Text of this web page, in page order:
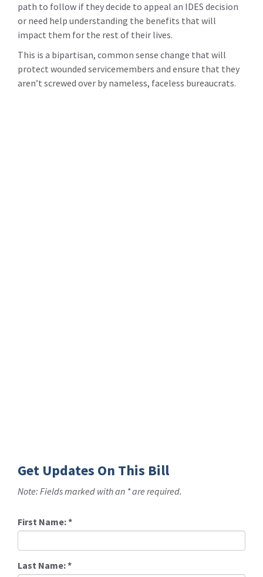
path to follow if they decide to appeal an IDES decision
or need help understanding the benefits that will
impact them for the rest of their lives.
This is a bipartisan, common sense change that will
protect wounded servicemembers and ensure that they
aren’t screwed over by nameless, faceless bureaucrats.
Get Updates On This Bill
Note: Fields marked with an * are required.
First Name:*
Last Name:*